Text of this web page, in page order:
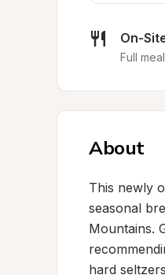
On-
Full
About
This newly
seasonal
Mountains.
hard